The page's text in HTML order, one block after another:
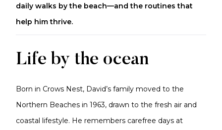
daily walks by the beach—and the routines that
help him thrive.
Life by the ocean
Born in Crows Nest, David’s family moved to the
Northern Beaches in 1963, drawn to the fresh air and
coastal lifestyle. He remembers carefree days at